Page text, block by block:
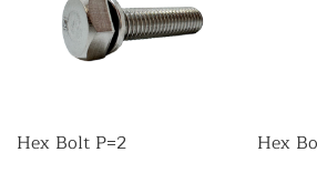
Hex Bolt P=2 Hex